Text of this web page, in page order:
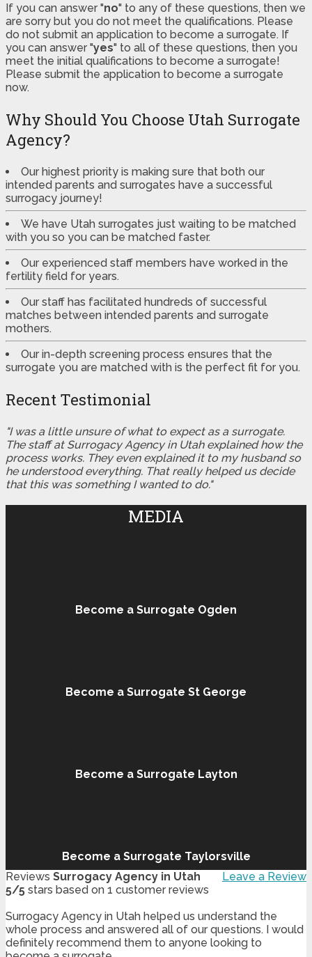
If you can answer "no" to any of these questions, then we
are sorry but you do not meet the qualifications. Please
do not submit an application to become a surrogate. If
you can answer "yes" to all of these questions, then you
meet the initial qualifications to become a surrogate!
Please submit the application to become a surrogate
now.
Why Should You Choose Utah Surrogate
Agency?
Our highest priority is making sure that both our
intended parents and surrogates have a successful
surrogacy journey!
We have Utah surrogates just waiting to be matched
with you so you can be matched faster.
Our experienced staff members have worked in the
fertility field for years.
Our staff has facilitated hundreds of successful
matches between intended parents and surrogate
mothers.
Our in-depth screening process ensures that the
surrogate you are matched with is the perfect fit for you.
Recent Testimonial
"I was a little unsure of what to expect as a surrogate.
The staff at Surrogacy Agency in Utah explained how the
process works. They even explained it to my husband so
he understood everything. That really helped us decide
that this was something I wanted to do."
MEDIA
Become a Surrogate Ogden
Become a Surrogate St George
Become a Surrogate Layton
Become a Surrogate Taylorsville
Leave a Review
Reviews Surrogacy Agency in Utah
5/5 stars based on 1 customer reviews
Surrogacy Agency in Utah helped us understand the
whole process and answered all of our questions. I would
definitely recommend them to anyone looking to